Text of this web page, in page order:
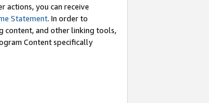
actions, you can receive
Statement. In order to
content, and other linking tools,
Content specifically